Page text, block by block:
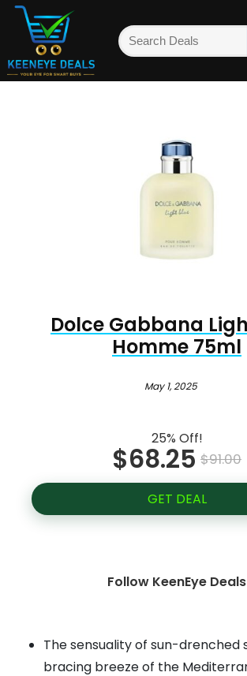
Dolce Gabbana
Homme 75ml
May 1, 2025
25% Off!
$68.25 $91.00
GET DEAL
Follow KeenEye Deals
The sensuality of sun-drenched
bracing breeze of the